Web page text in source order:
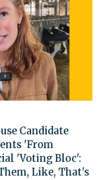
Candidate
'From
'Voting Bloc':
Like, That's